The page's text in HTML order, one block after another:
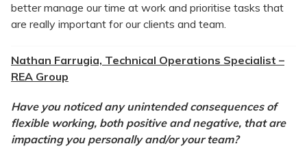
better manage our time at work and prioritise tasks that
are really important for our clients and team.
Nathan Farrugia, Technical Operations Specialist –
REA Group
Have you noticed any unintended consequences of
flexible working, both positive and negative, that are
impacting you personally and/or your team?